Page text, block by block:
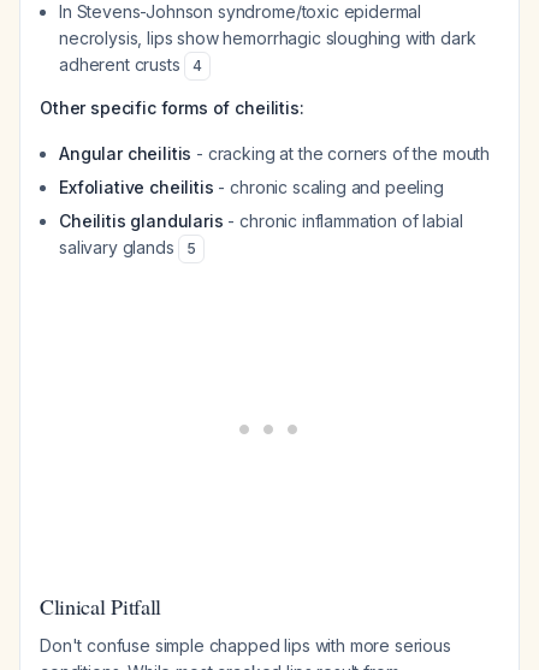
In Stevens-Johnson syndrome/toxic epidermal
necrolysis, lips show hemorrhagic sloughing with dark
adherent crusts
4
Other specific forms of cheilitis:
Angular cheilitis - cracking at the corners of the mouth
Exfoliative cheilitis - chronic scaling and peeling
Cheilitis glandularis - chronic inflammation of labial
salivary glands
5
Clinical Pitfall
Don't confuse simple chapped lips with more serious